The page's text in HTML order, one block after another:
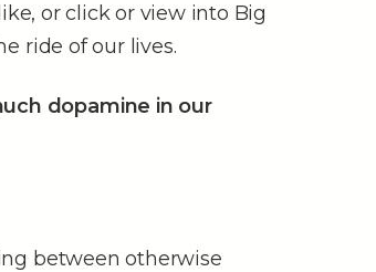
or click or view into Big
ride of our lives.
dopamine in our
between otherwise